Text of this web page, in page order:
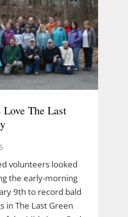
The Last
volunteers looked
the early-morning
9th to record bald
in The Last Green